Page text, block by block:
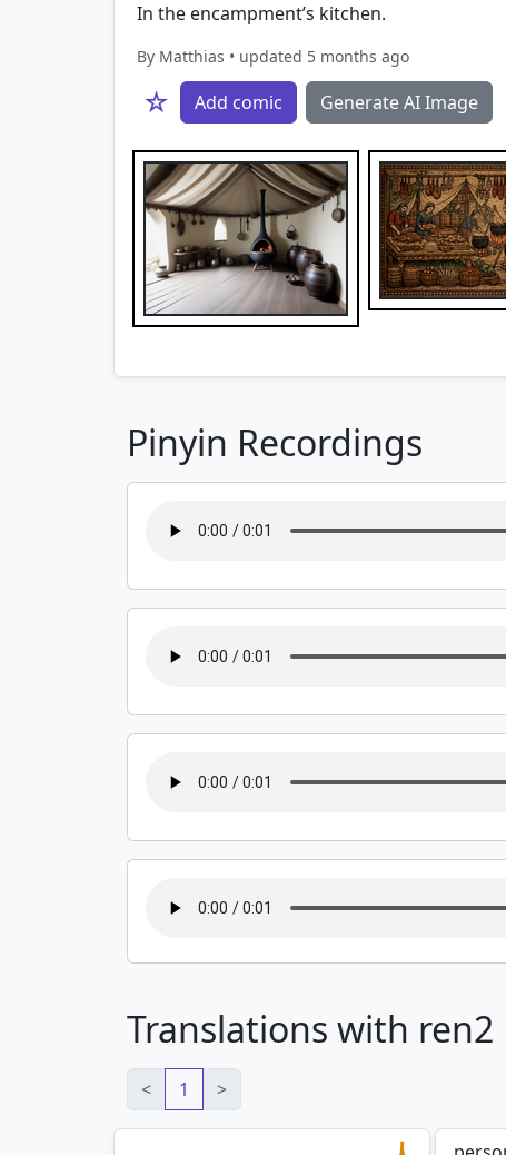
In the encampment’s kitchen.
By Matthias • updated 5 months ago
☆ Add comic Generate AI Image
Pinyin Recordings
Translations with ren2
< 1 >